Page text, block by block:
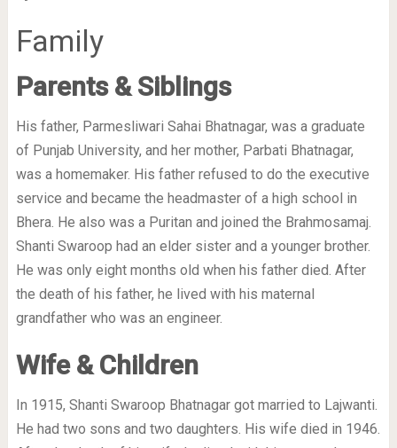
Family
Parents & Siblings
His father, Parmesliwari Sahai Bhatnagar, was a graduate
of Punjab University, and her mother, Parbati Bhatnagar,
was a homemaker. His father refused to do the executive
service and became the headmaster of a high school in
Bhera. He also was a Puritan and joined the Brahmosamaj.
Shanti Swaroop had an elder sister and a younger brother.
He was only eight months old when his father died. After
the death of his father, he lived with his maternal
grandfather who was an engineer.
Wife & Children
In 1915, Shanti Swaroop Bhatnagar got married to Lajwanti.
He had two sons and two daughters. His wife died in 1946.